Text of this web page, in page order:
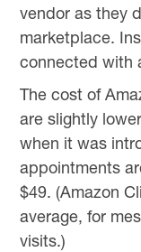
vendor as they
marketplace.
connected with
The cost of
are slightly
when it was
appointments
$49. (Amazon
average, for
visits.)